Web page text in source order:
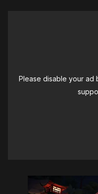
Please disable your